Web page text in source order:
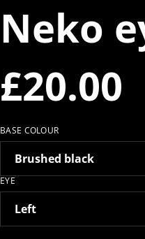
Neko
£20.00
BASE COLOUR
EYE